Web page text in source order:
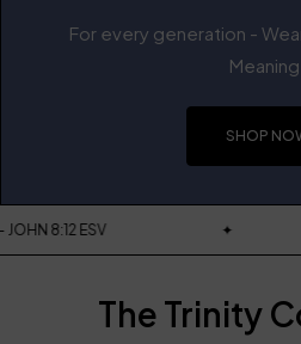
For every generation -
Meaning.
SHOP
- JOHN 8:12 ESV
The Trinity